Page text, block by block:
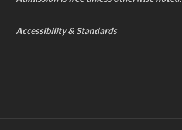
Accessibility & Standards